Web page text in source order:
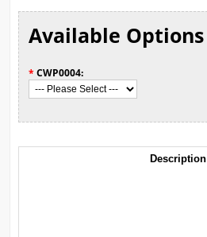
Available Options
* CWP0004:
Description